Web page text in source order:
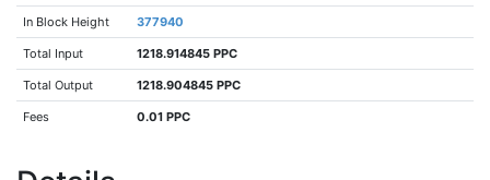
In Block Height 377940
Total Input 1218.914845 PPC
Total Output 1218.904845 PPC
Fees 0.01 PPC